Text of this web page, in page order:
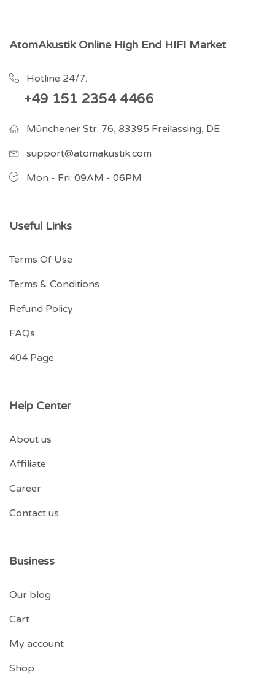
AtomAkustik Online High End HIFI Market
Hotline 24/7:
+49 151 2354 4466
Münchener Str. 76, 83395 Freilassing, DE
support@atomakustik.com
Mon - Fri: 09AM - 06PM
Useful Links
Terms Of Use
Terms & Conditions
Refund Policy
FAQs
404 Page
Help Center
About us
Affiliate
Career
Contact us
Business
Our blog
Cart
My account
Shop